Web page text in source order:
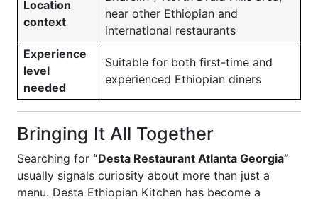
Location
context
near other Ethiopian and
international restaurants
Experience
level
needed
Suitable for both first-time and
experienced Ethiopian diners
Bringing It All Together
Searching for “Desta Restaurant Atlanta Georgia”
usually signals curiosity about more than just a
menu. Desta Ethiopian Kitchen has become a